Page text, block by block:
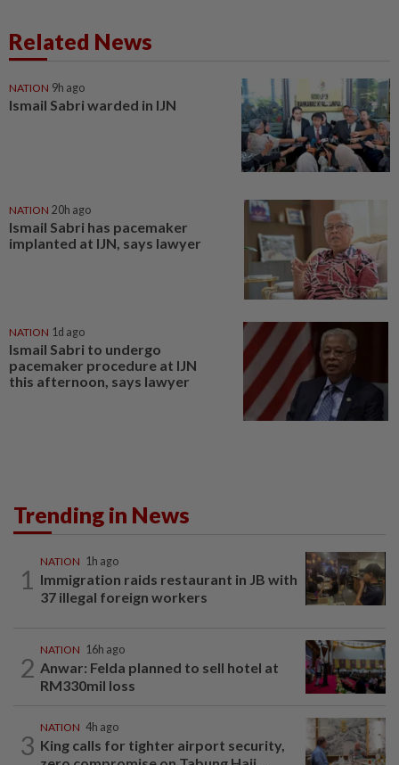
Related News
NATION 9h ago
Ismail Sabri warded in IJN
NATION 20h ago
Ismail Sabri has pacemaker
implanted at IJN, says lawyer
NATION 1d ago
Ismail Sabri to undergo
pacemaker procedure at IJN
this afternoon, says lawyer
Trending in News
1
NATION 1h ago
Immigration raids restaurant in JB with
37 illegal foreign workers
2
NATION 16h ago
Anwar: Felda planned to sell hotel at
RM330mil loss
3
NATION 4h ago
King calls for tighter airport security,